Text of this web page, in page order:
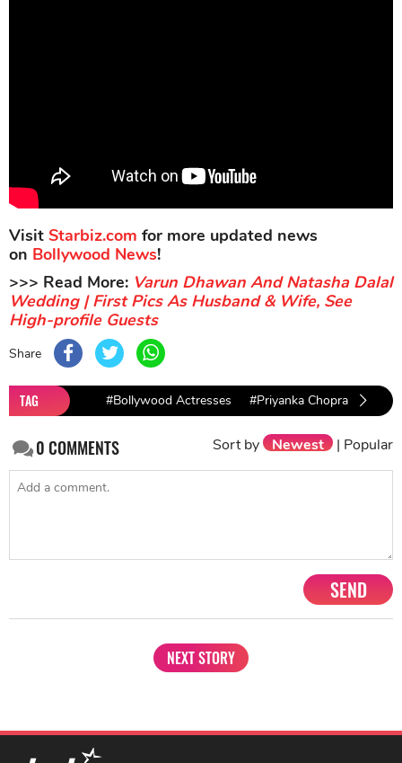
Visit Starbiz.com for more updated news
on Bollywood News!
>>> Read More: Varun Dhawan And Natasha Dalal
Wedding | First Pics As Husband & Wife, See
High-profile Guests
Share
TAG #Bollywood Actresses #Priyanka Chopra
0COMMENTS Sort by Newest | Popular
SEND
NEXT STORY